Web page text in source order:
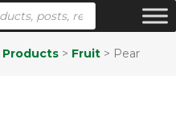
Products > Fruit > Pear